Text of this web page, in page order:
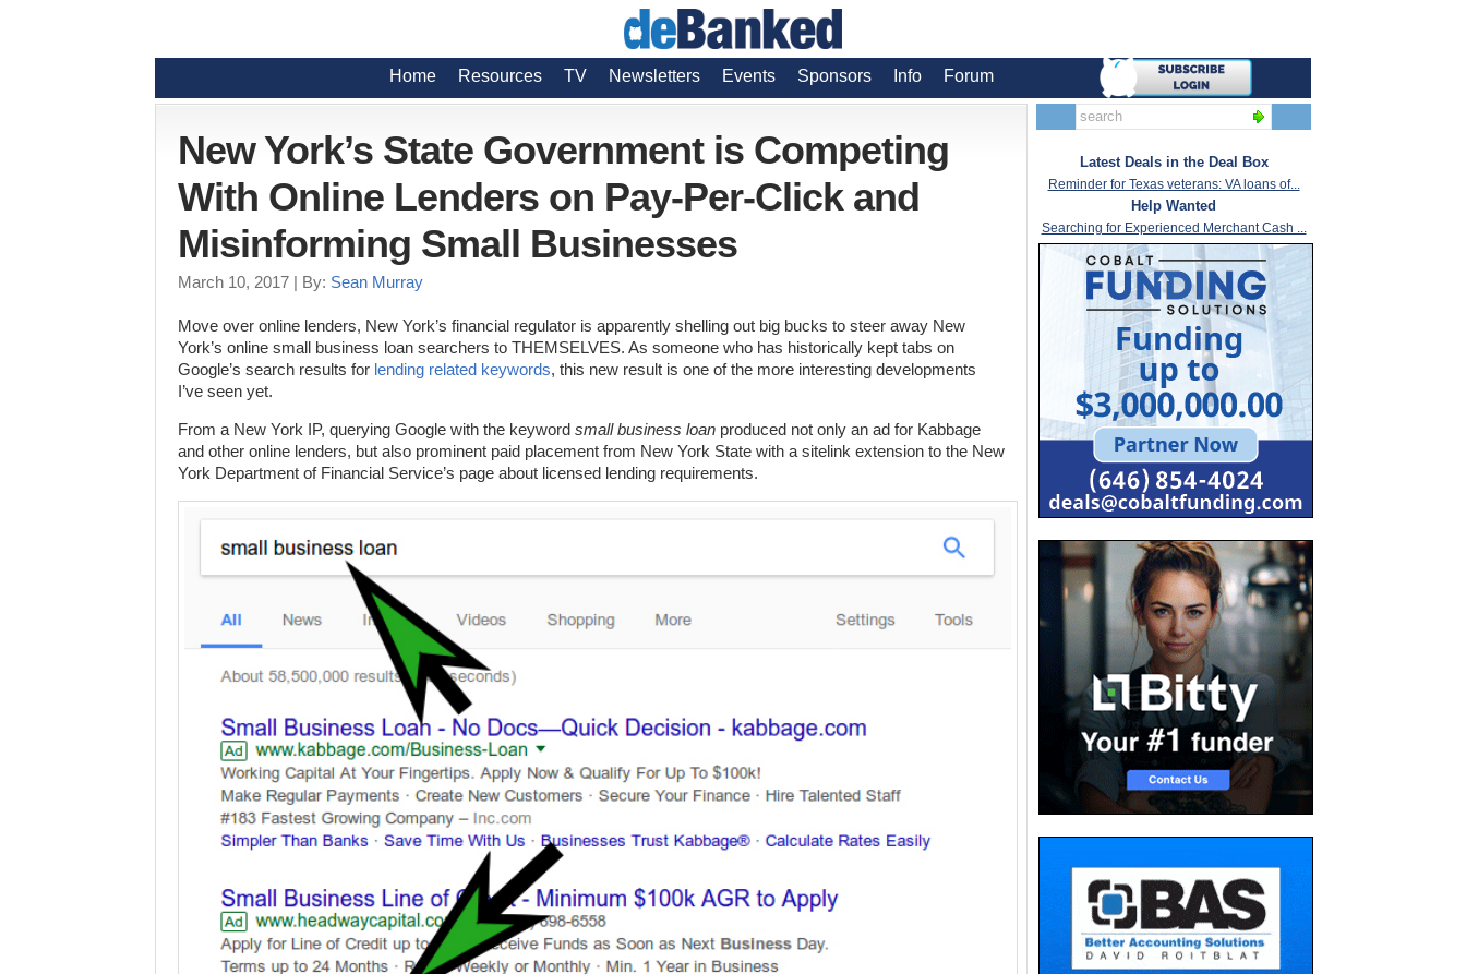
Home Resources TV Newsletters Events Sponsors Info Forum
New York’s State Government is Competing
With Online Lenders on Pay-Per-Click and
Misinforming Small Businesses
March 10, 2017 | By: Sean Murray
Move over online lenders, New York’s financial regulator is apparently shelling out big bucks to steer away New
York’s online small business loan searchers to THEMSELVES. As someone who has historically kept tabs on
Google’s search results for lending related keywords, this new result is one of the more interesting developments
I’ve seen yet.
From a New York IP, querying Google with the keyword small business loan produced not only an ad for Kabbage
and other online lenders, but also prominent paid placement from New York State with a sitelink extension to the New
York Department of Financial Service’s page about licensed lending requirements.
Latest Deals in the Deal Box
Reminder for Texas veterans: VA loans of...
Help Wanted
Searching for Experienced Merchant Cash ...